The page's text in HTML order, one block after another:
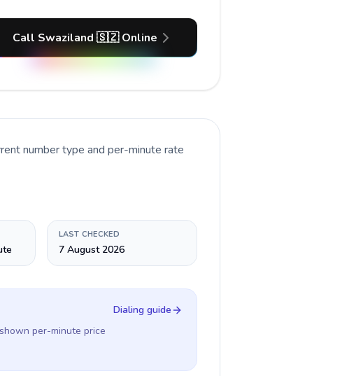
Call Swaziland 🇸🇿 Online
number type and per-minute rate
LAST CHECKED
7 August 2026
per-minute price
Dialing guide